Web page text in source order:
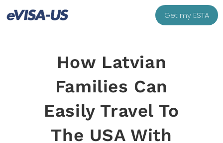
Get my ESTA
How Latvian
Families Can
Easily Travel To
The USA With